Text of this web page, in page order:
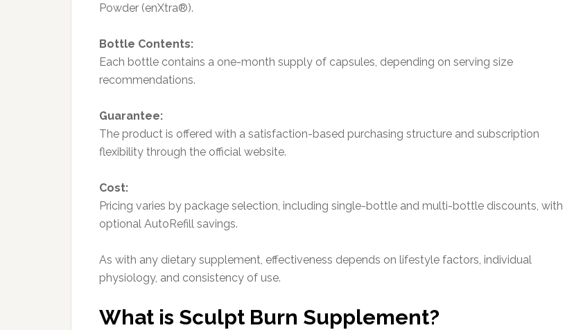
Powder (enXtra®).
Bottle Contents:
Each bottle contains a one-month supply of capsules, depending on serving size
recommendations.
Guarantee:
The product is offered with a satisfaction-based purchasing structure and subscription
flexibility through the official website.
Cost:
Pricing varies by package selection, including single-bottle and multi-bottle discounts, with
optional AutoRefill savings.
As with any dietary supplement, effectiveness depends on lifestyle factors, individual
physiology, and consistency of use.
What is Sculpt Burn Supplement?